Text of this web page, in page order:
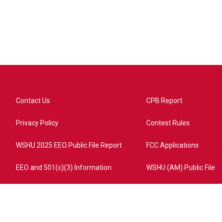
Contact Us
Privacy Policy
WSHU 2025 EEO Public File Report
EEO and 501(c)(3) Information
CPB Report
Contest Rules
FCC Applications
WSHU (AM) Public File